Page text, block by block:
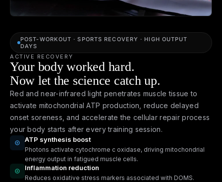
POST-WORKOUT · SPORTS RECOVERY · HIGH OUTPUT
DAYS
ACTIVE RECOVERY
Your body worked hard.
Now let the science catch up.
Red and near-infrared light penetrates muscle tissue to
activate mitochondrial ATP production, reduce delayed
onset soreness, and accelerate the cellular repair process
your body starts after every training session.
ATP synthesis boost
Photons activate cytochrome c oxidase, driving mitochondrial
energy output in fatigued muscle cells.
Inflammation reduction
Reduces oxidative stress markers associated with DOMS.